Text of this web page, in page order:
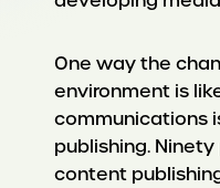
One way the
environment is
communications
publishing.
content